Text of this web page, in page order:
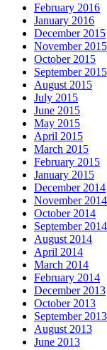
February 2016
January 2016
December 2015
November 2015
October 2015
September 2015
August 2015
July 2015
June 2015
May 2015
April 2015
March 2015
February 2015
January 2015
December 2014
November 2014
October 2014
September 2014
August 2014
April 2014
March 2014
February 2014
December 2013
October 2013
September 2013
August 2013
June 2013